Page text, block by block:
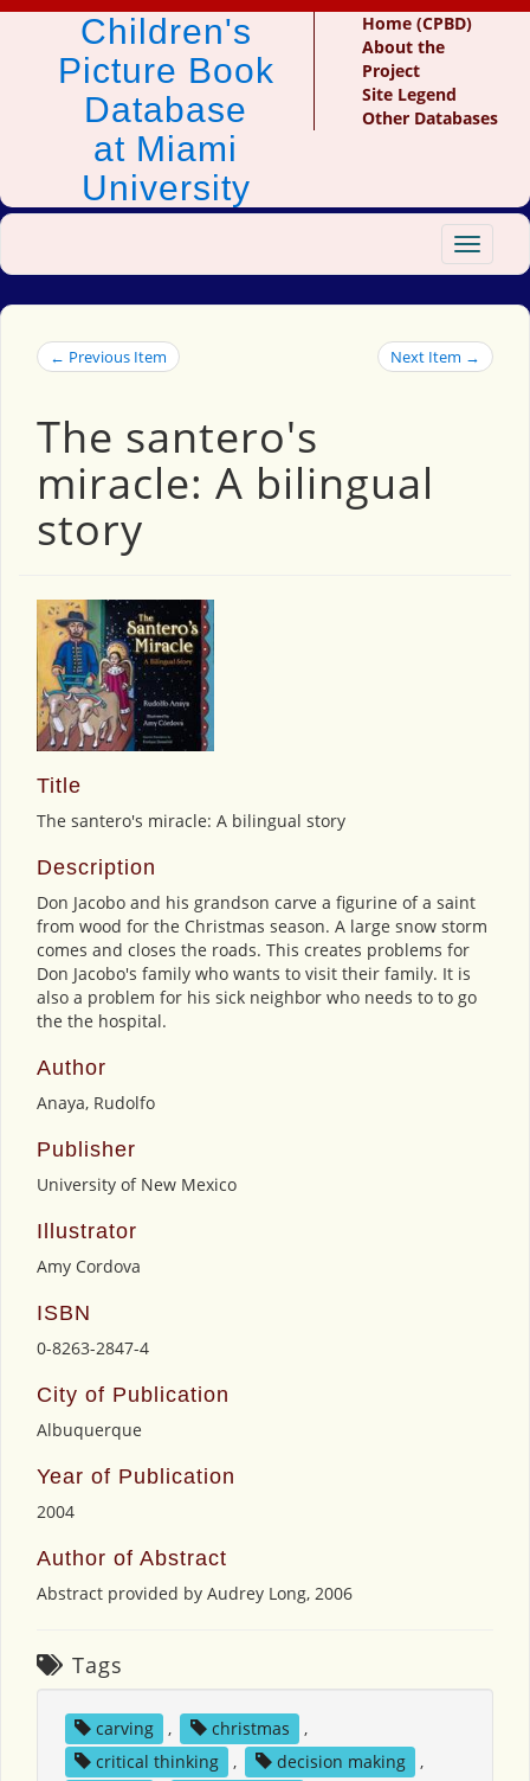
Children's
Picture Book
Database
at Miami
University
Home (CPBD)
About the
Project
Site Legend
Other Databases
Toggle
← Previous Item Next Item →
The santero's
miracle: A bilingual
story
Title
The santero's miracle: A bilingual story
Description
Don Jacobo and his grandson carve a figurine of a saint
from wood for the Christmas season. A large snow storm
comes and closes the roads. This creates problems for
Don Jacobo's family who wants to visit their family. It is
also a problem for his sick neighbor who needs to to go
the the hospital.
Author
Anaya, Rudolfo
Publisher
University of New Mexico
Illustrator
Amy Cordova
ISBN
0-8263-2847-4
City of Publication
Albuquerque
Year of Publication
2004
Author of Abstract
Abstract provided by Audrey Long, 2006
Tags
carving , christmas
,
critical thinking
, decision making
,